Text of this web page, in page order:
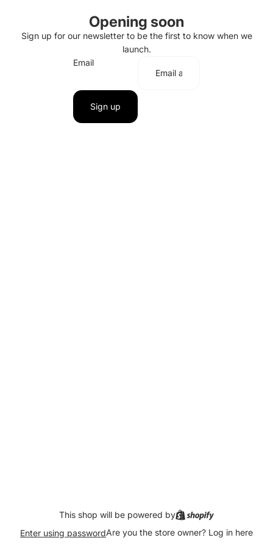
Opening soon
Sign up for our newsletter to be the first to know when we
launch.
Email
Sign up
This shop will be powered by
Enter using passwordAre you the store owner? Log in here